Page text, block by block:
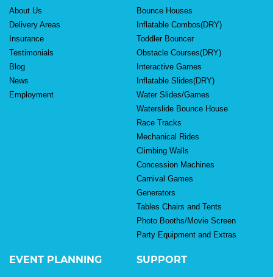
About Us
Delivery Areas
Insurance
Testimonials
Blog
News
Employment
Bounce Houses
Inflatable Combos(DRY)
Toddler Bouncer
Obstacle Courses(DRY)
Interactive Games
Inflatable Slides(DRY)
Water Slides/Games
Waterslide Bounce House
Race Tracks
Mechanical Rides
Climbing Walls
Concession Machines
Carnival Games
Generators
Tables Chairs and Tents
Photo Booths/Movie Screen
Party Equipment and Extras
EVENT PLANNING SUPPORT